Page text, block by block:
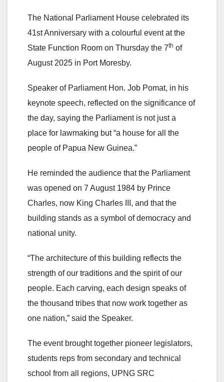
The National Parliament House celebrated its
41st Anniversary with a colourful event at the
State Function Room on Thursday the 7th of
August 2025 in Port Moresby.
Speaker of Parliament Hon. Job Pomat, in his
keynote speech, reflected on the significance of
the day, saying the Parliament is not just a
place for lawmaking but “a house for all the
people of Papua New Guinea.”
He reminded the audience that the Parliament
was opened on 7 August 1984 by Prince
Charles, now King Charles III, and that the
building stands as a symbol of democracy and
national unity.
“The architecture of this building reflects the
strength of our traditions and the spirit of our
people. Each carving, each design speaks of
the thousand tribes that now work together as
one nation,” said the Speaker.
The event brought together pioneer legislators,
students reps from secondary and technical
school from all regions, UPNG SRC